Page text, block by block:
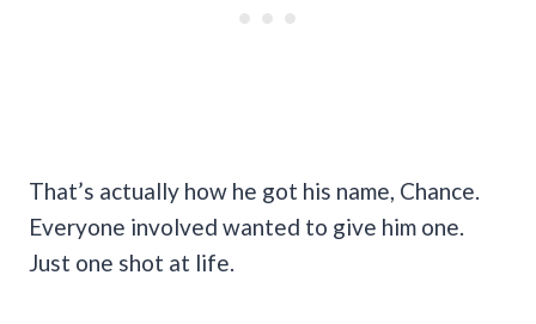
That’s actually how he got his name, Chance.
Everyone involved wanted to give him one.
Just one shot at life.